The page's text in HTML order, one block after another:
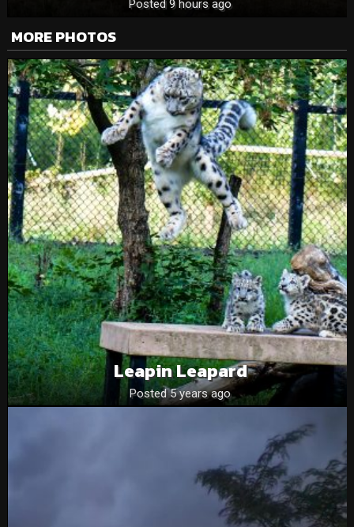
Posted 9 hours ago
MORE PHOTOS
Leapin Leapard
Posted 5 years ago